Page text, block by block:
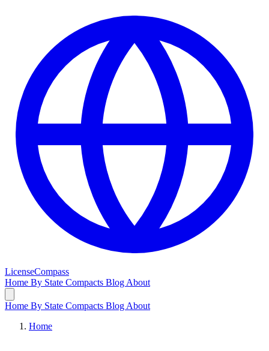
LicenseCompass
Home By State Compacts Blog About
Home By State Compacts Blog About
Home